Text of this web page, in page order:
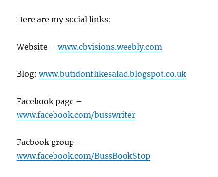
Here are my social links:
Website –www.cbvisions.weebly.com
Blog:www.butidontlikesalad.blogspot.co.uk
Facebook page –
www.facebook.com/busswriter
Facbook group –
www.facebook.com/BussBookStop